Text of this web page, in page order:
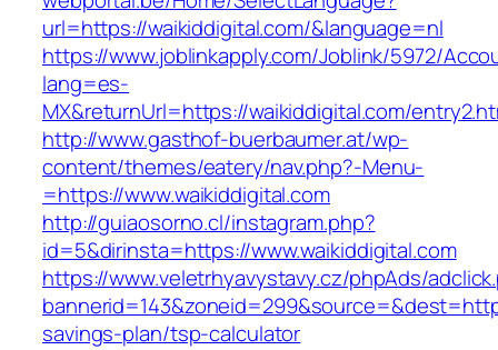
url=https://waikiddigital.com/&language=nl
https://www.joblinkapply.com/Joblink/5972/
lang=es-
MX&returnUrl=https://waikiddigital.com/
http://www.gasthof-buerbaumer.at/wp-
content/themes/eatery/nav.php?-Menu-
=https://www.waikiddigital.com
http://guiaosorno.cl/instagram.php?
id=5&dirinsta=https://www.waikiddigital.com
https://www.veletrhyavystavy.cz/phpAds/
savings-plan/tsp-calculator